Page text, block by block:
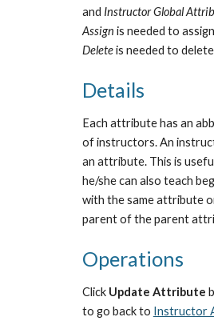
and Instructor Global
Assign is needed to
Delete is needed to
Details
Each attribute has an
of instructors. An
an attribute. This is
he/she can also teach
with the same attribute
parent of the parent
Operations
Click Update Attribute
to go back to Instructor